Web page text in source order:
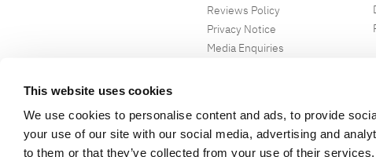
This website uses cookies
We use cookies to personalise content and ads, to provide
your use of our site with our social media, advertising and
to them or that they’ve collected from your use of their services.
Reviews Policy
Privacy Notice
Media Enquiries